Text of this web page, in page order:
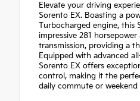
Elevate your driving
Sorento EX. Boasting a
Turbocharged engine, this
impressive 281
transmission, providing a
Equipped with advanced
Sorento EX offers
control, making it the
daily commute or weekend